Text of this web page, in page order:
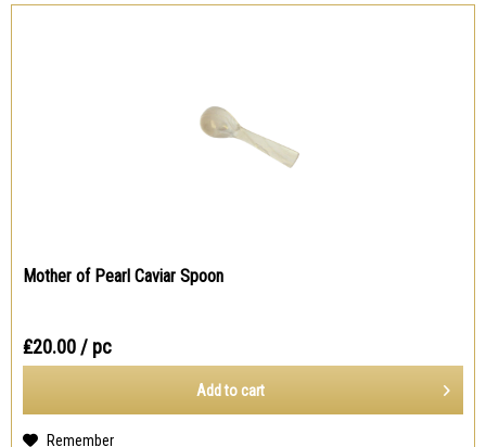
Mother of Pearl Caviar Spoon
₤20.00/ pc
Add to cart
Remember